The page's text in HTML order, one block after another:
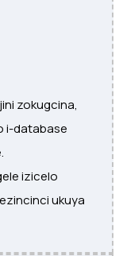
zokugcina,
i-database
izicelo
ukuya